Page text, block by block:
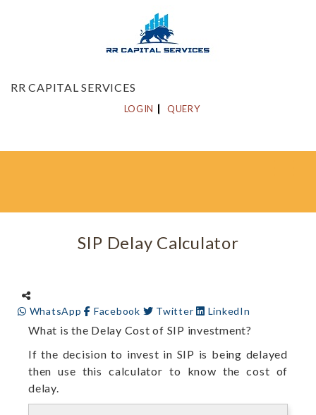
RR CAPITAL SERVICES
LOGIN QUERY
SIP Delay Calculator
WhatsApp Facebook Twitter LinkedIn
What is the Delay Cost of SIP investment?
If the decision to invest in SIP is being delayed
then use this calculator to know the cost of
delay.